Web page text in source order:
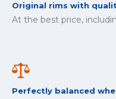
Original rims with
At the best price,
Perfectly balanced